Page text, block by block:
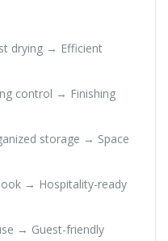
drying → Efficient
control → Finishing
storage → Space
→ Hospitality-ready
→ Guest-friendly